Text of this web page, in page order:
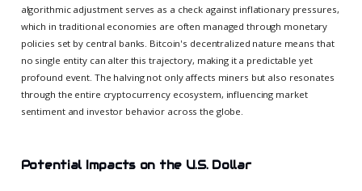
algorithmic adjustment serves as a check against inflationary pressures,
which in traditional economies are often managed through monetary
policies set by central banks. Bitcoin's decentralized nature means that
no single entity can alter this trajectory, making it a predictable yet
profound event. The halving not only affects miners but also resonates
through the entire cryptocurrency ecosystem, influencing market
sentiment and investor behavior across the globe.
Potential Impacts on the U.S. Dollar